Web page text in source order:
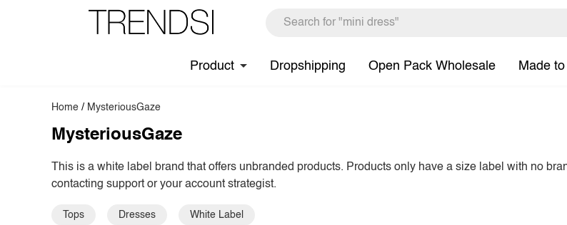
Product Dropshipping Open Pack Wholesale Made
Home / MysteriousGaze
MysteriousGaze
This is a white label brand that offers unbranded products. Products only have a size label with no
contacting support or your account strategist.
Tops Dresses White Label